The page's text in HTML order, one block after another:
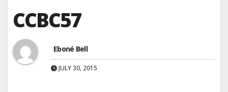
CCBC57
Eboné Bell
JULY 30, 2015